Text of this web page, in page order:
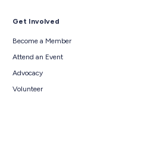
Get Involved
Become a Member
Attend an Event
Advocacy
Volunteer